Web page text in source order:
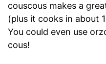
couscous makes a
(plus it cooks in about
You could even use
cous!